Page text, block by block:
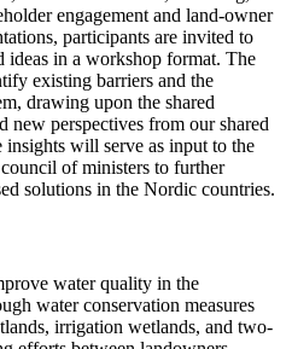
engagement and land-owner
participants are invited to
ideas in a workshop format. The
existing barriers and the
drawing upon the shared
new perspectives from our shared
will serve as input to the
of ministers to further
solutions in the Nordic countries.
water quality in the
water conservation measures
irrigation wetlands, and two-